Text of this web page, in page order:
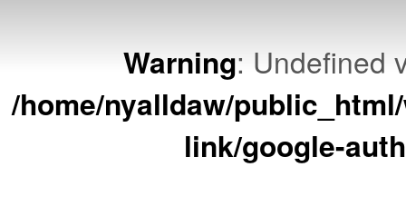
Warning: Undefined
/home/nyalldaw/
link/google-